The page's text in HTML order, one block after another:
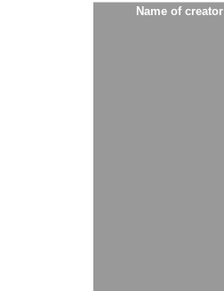
Name of creator